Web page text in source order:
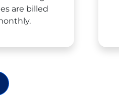
are billed